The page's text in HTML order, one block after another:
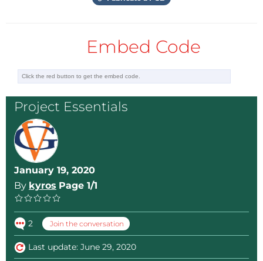
Embed Code
Project Essentials
January 19, 2020
By kyros Page 1/1
2 Join the conversation
Last update: June 29, 2020